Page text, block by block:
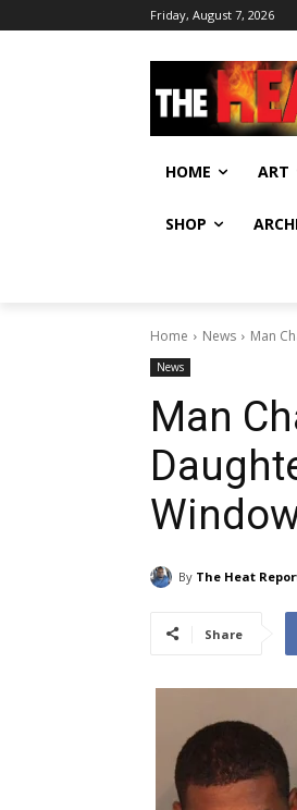
Friday, August 7, 2026
HOME ART
SHOP
Home News Man
News
Man
By The Heat
Share